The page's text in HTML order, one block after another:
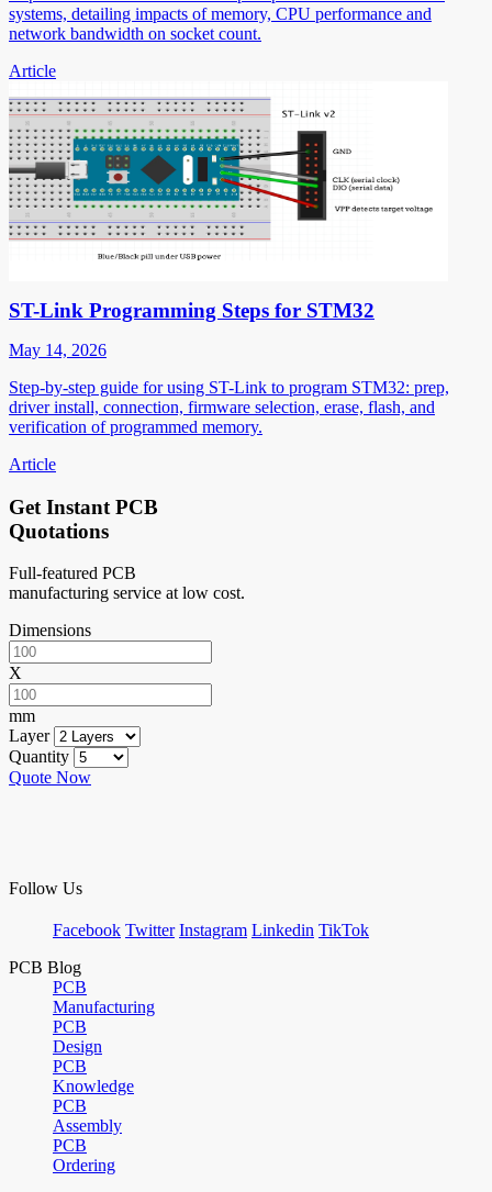
systems, detailing impacts of memory, CPU performance and
network bandwidth on socket count.
Article
ST-Link Programming Steps for STM32
May 14, 2026
Step-by-step guide for using ST-Link to program STM32: prep,
driver install, connection, firmware selection, erase, flash, and
verification of programmed memory.
Article
Get Instant PCB
Quotations
Full-featured PCB
manufacturing service at low cost.
Dimensions
X
mm
Layer
Quantity
Quote Now
Follow Us
Facebook Twitter Instagram Linkedin TikTok
PCB Blog
PCB
Manufacturing
PCB
Design
PCB
Knowledge
PCB
Assembly
PCB
Ordering